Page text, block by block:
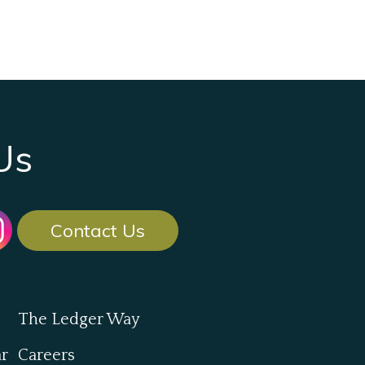
Contact Us
The Ledger Way
Careers